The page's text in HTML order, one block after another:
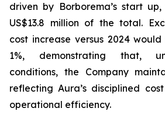
driven by Borborema’s start
US$13.8 million of the total.
cost increase versus 2024
1%, demonstrating that,
conditions, the Company
reflecting Aura’s disciplined
operational efficiency.